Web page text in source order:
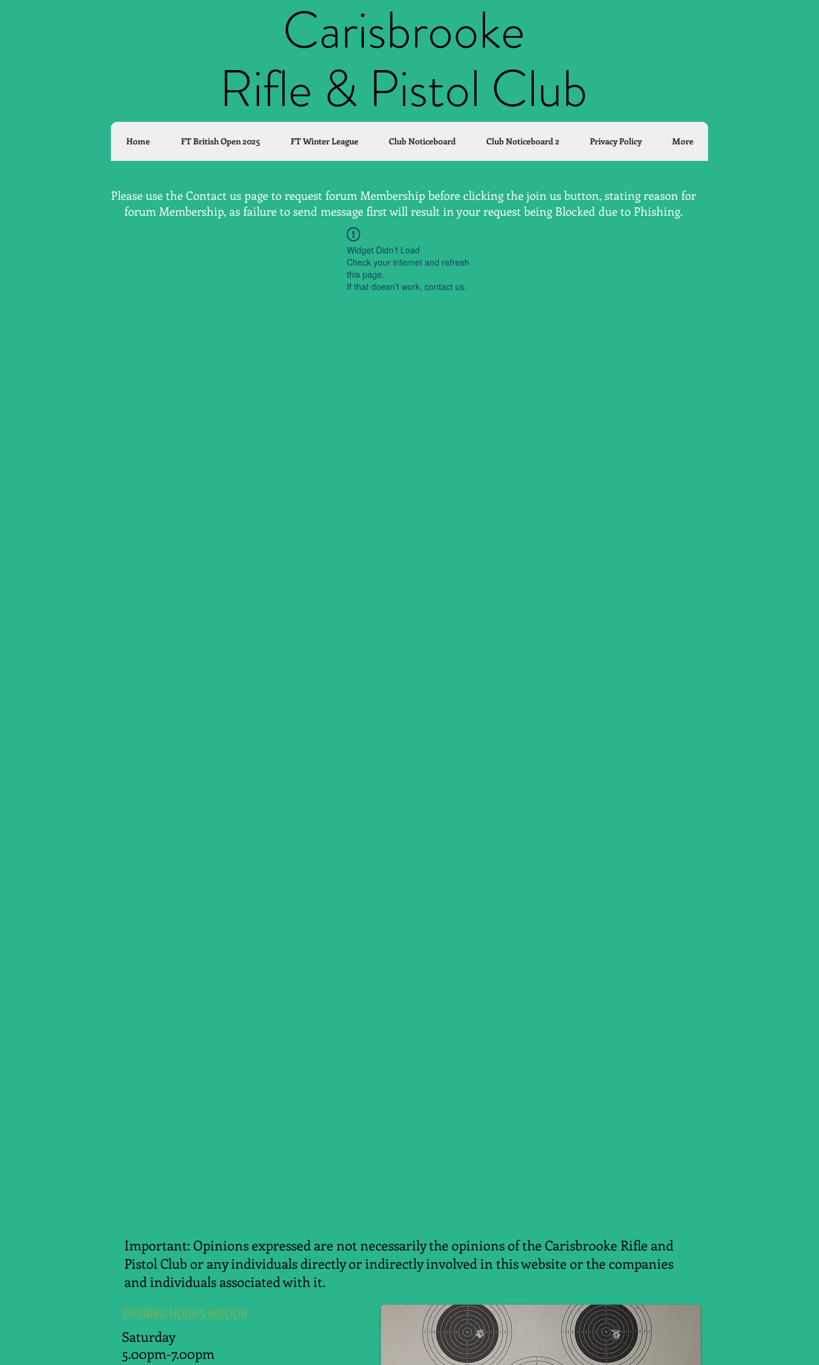
Carisbrooke
Rifle & Pistol Club
Home FT British Open 2025 FT Winter League Club Noticeboard Club Noticeboard 2 Privacy Policy More
Please use the Contact us page to request forum Membership before clicking the join us button, stating reason for
forum Membership, as failure to send message first will result in your request being Blocked due to Phishing.
Widget Didn’t Load
Check your internet and refresh
this page.
If that doesn’t work, contact us.
Important: Opinions expressed are not necessarily the opinions of the Carisbrooke Rifle and
Pistol Club or any individuals directly or indirectly involved in this website or the companies
and individuals associated with it.
OPENING HOURS INDOOR
Saturday
5.00pm-7.00pm